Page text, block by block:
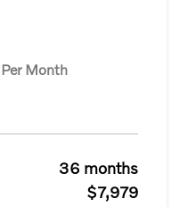
Per Month
36 months
$7,979